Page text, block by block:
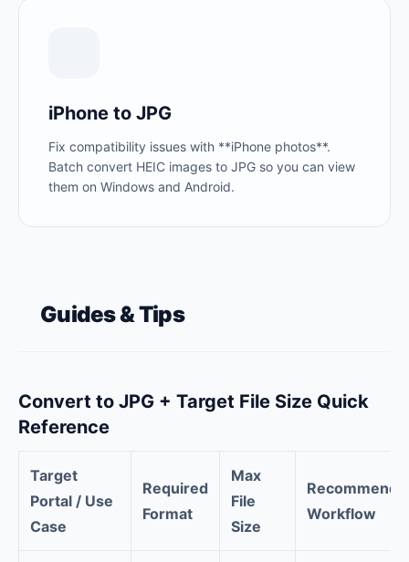
iPhone to JPG
Fix compatibility issues with **iPhone photos**.
Batch convert HEIC images to JPG so you can view
them on Windows and Android.
Guides & Tips
Convert to JPG + Target File Size Quick
Reference
Target
Portal / Use
Case
Required
Format
Max
File
Size
Workflow